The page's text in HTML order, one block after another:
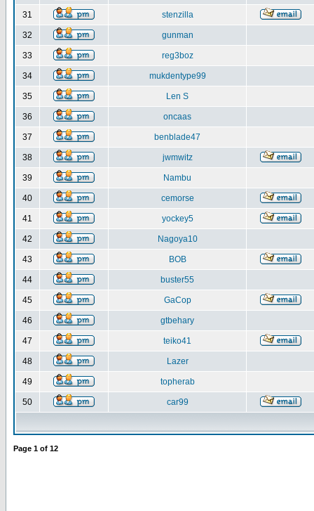
31 stenzilla
32 gunman
33 reg3boz
34 mukdentype99
35 Len S
36 oncaas
37 benblade47
38 jwmwitz
39 Nambu
40 cemorse
41 yockey5
42 Nagoya10
43 BOB
44 buster55
45 GaCop
46 gtbehary
47 teiko41
48 Lazer
49 topherab
50 car99
Page 1 of 12